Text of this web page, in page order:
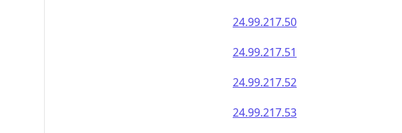
24.99.217.50
24.99.217.51
24.99.217.52
24.99.217.53